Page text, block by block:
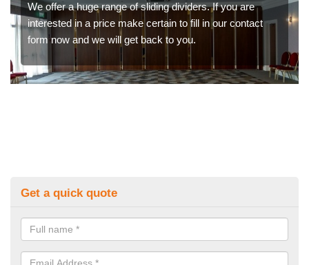
We offer a huge range of sliding dividers. If you are
interested in a price make certain to fill in our contact
form now and we will get back to you.
Get a quick quote